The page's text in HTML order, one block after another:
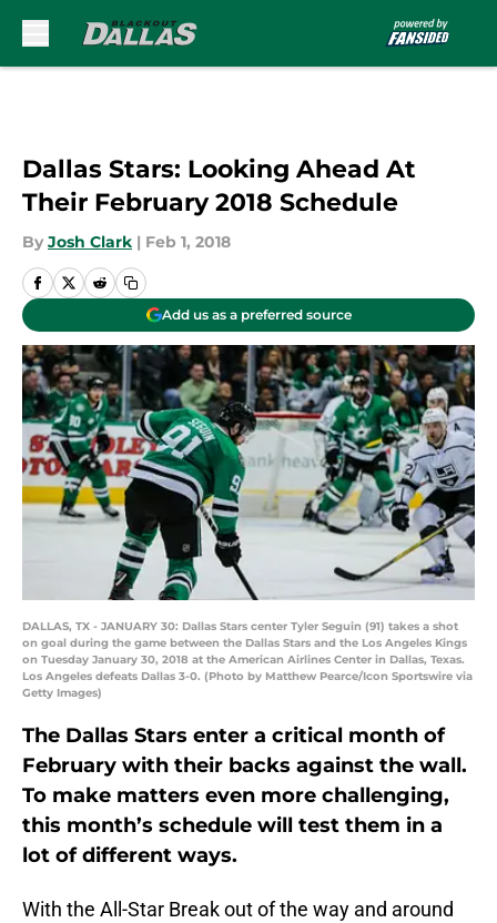
Dallas Stars: Looking Ahead At
Their February 2018 Schedule
By Josh Clark | Feb 1, 2018
Add us as a preferred source
DALLAS, TX - JANUARY 30: Dallas Stars center Tyler Seguin (91) takes a shot
on goal during the game between the Dallas Stars and the Los Angeles Kings
on Tuesday January 30, 2018 at the American Airlines Center in Dallas, Texas.
Los Angeles defeats Dallas 3-0. (Photo by Matthew Pearce/Icon Sportswire via
Getty Images)
The Dallas Stars enter a critical month of
February with their backs against the wall.
To make matters even more challenging,
this month’s schedule will test them in a
lot of different ways.
With the All-Star Break out of the way and around